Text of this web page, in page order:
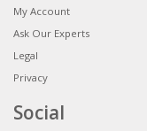
My Account
Ask Our Experts
Legal
Privacy
Social